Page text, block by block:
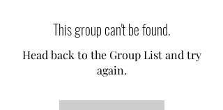
This group can't be found.
Head back to the Group List and try
again.